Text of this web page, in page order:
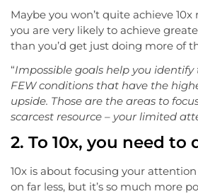
Maybe you won’t quite achieve 10x
you are very likely to achieve
than you’d get just doing more of
“Impossible goals help you identify
FEW conditions that have the
upside. Those are the areas to
scarcest resource – your limited
2. To 10x, you need to
10x is about focusing your attention
on far less, but it’s so much more